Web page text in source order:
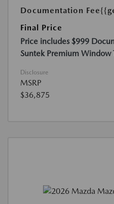
Documentation Fee
Final Price
Price includes $999
Suntek Premium Window
Disclosure
MSRP
$36,875